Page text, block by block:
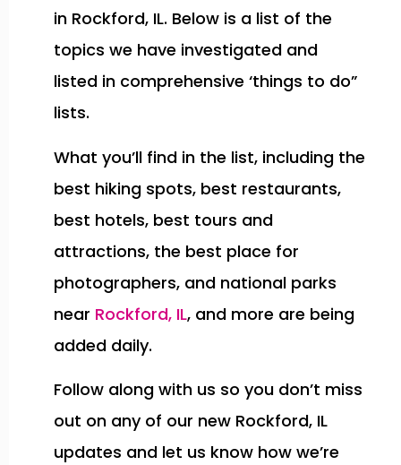
in Rockford, IL. Below is a list of the
topics we have investigated and
listed in comprehensive ‘things to do”
lists.
What you’ll find in the list, including the
best hiking spots, best restaurants,
best hotels, best tours and
attractions, the best place for
photographers, and national parks
near Rockford, IL, and more are being
added daily.
Follow along with us so you don’t miss
out on any of our new Rockford, IL
updates and let us know how we’re